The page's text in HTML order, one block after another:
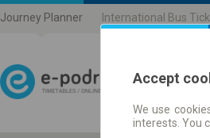
Journey Planner International Bus
Accept
We use
interests. You